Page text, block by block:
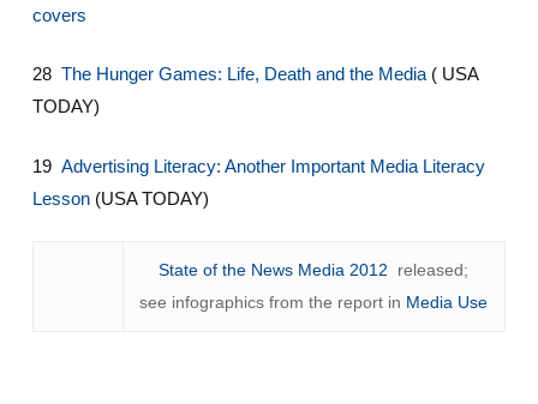
covers
28 The Hunger Games: Life, Death and the Media( USA
TODAY)
19 Advertising Literacy: Another Important Media Literacy
Lesson (USA TODAY)
State of the News Media 2012 released;
see infographics from the report in Media Use